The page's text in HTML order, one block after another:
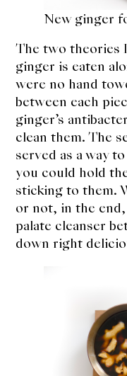
New ginger
The two theories
ginger is eaten
were no hand
between each
ginger’s
clean them. The
served as a way
you could hold
sticking to them.
or not, in the
palate cleanser
down right